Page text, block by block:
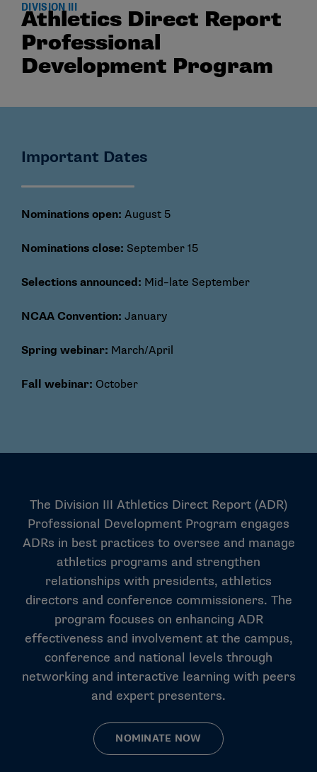
DIVISION III
Athletics Direct Report
Professional
Development Program
Important Dates
Nominations open: August 5
Nominations close: September 15
Selections announced: Mid–late September
NCAA Convention: January
Spring webinar: March/April
Fall webinar: October
The Division III Athletics Direct Report (ADR)
Professional Development Program engages
ADRs in best practices to oversee and manage
athletics programs and strengthen
relationships with presidents, athletics
directors and conference commissioners. The
program focuses on enhancing ADR
effectiveness and involvement at the campus,
conference and national levels through
networking and interactive learning with peers
and expert presenters.
NOMINATE NOW